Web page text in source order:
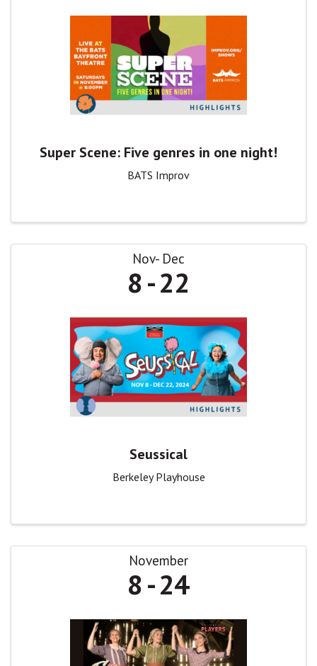
Super Scene: Five genres in one night!
BATS Improv
Nov Dec
8 22
Seussical
Berkeley Playhouse
November
8 24